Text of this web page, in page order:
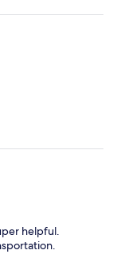
helpful.